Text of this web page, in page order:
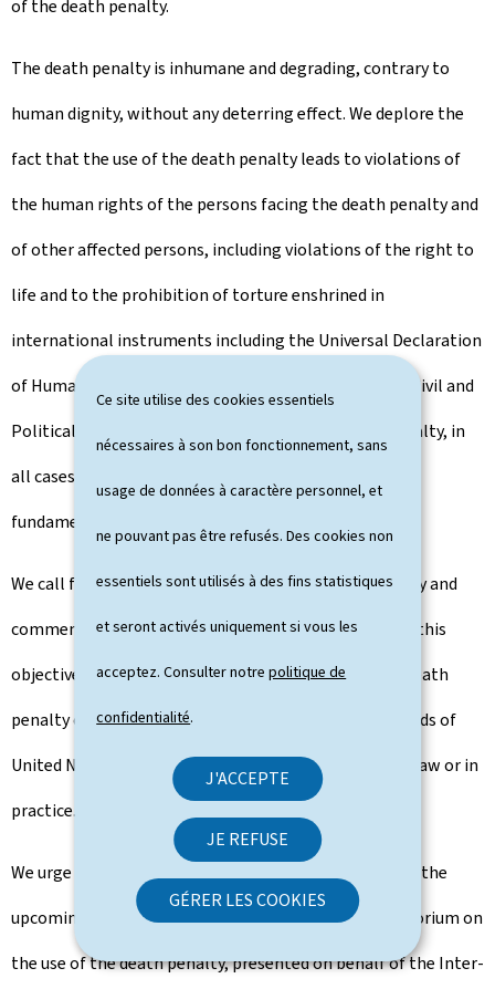
Ce site utilise des cookies essentiels
nécessaires à son bon fonctionnement, sans
usage de données à caractère personnel, et
ne pouvant pas être refusés. Des cookies non
essentiels sont utilisés à des fins statistiques
et seront activés uniquement si vous les
acceptez. Consulter notrepolitique de
confidentialité.
J'ACCEPTE
JE REFUSE
GÉRER LES COOKIES
of the death penalty.
The death penalty is inhumane and degrading, contrary to
human dignity, without any deterring effect. We deplore the
fact that the use of the death penalty leads to violations of
the human rights of the persons facing the death penalty and
of other affected persons, including violations of the right to
life and to the prohibition of torture enshrined in
international instruments including the Universal Declaration
of Human Rights and the International Covenant on Civil and
Political Rights. This is why we oppose the death penalty, in
all cases and in all circumstances. Its rejection is a
fundamental principle that unites us.
We call for the universal abolition of the death penalty and
commend the efforts undertaken worldwide towards this
objective. The number of countries resorting to the death
penalty continues to decline, with more than two thirds of
United Nations Member States having abolished it in law or in
practice.
We urge all United Nations Member States to support the
upcoming General Assembly resolution on the moratorium on
the use of the death penalty, presented on behalf of the Inter-